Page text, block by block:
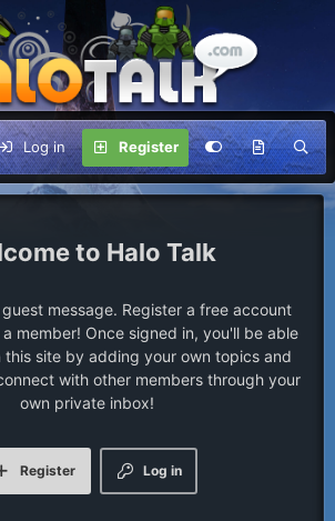
Log in Register
Halo Talk
message. Register a free account
member! Once signed in, you'll be able
site by adding your own topics and
with other members through your
own private inbox!
Log in
Register